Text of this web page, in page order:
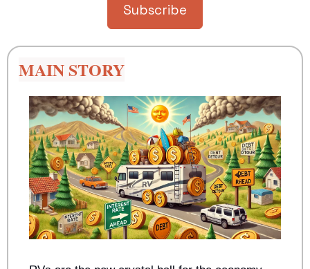
Subscribe
MAIN STORY